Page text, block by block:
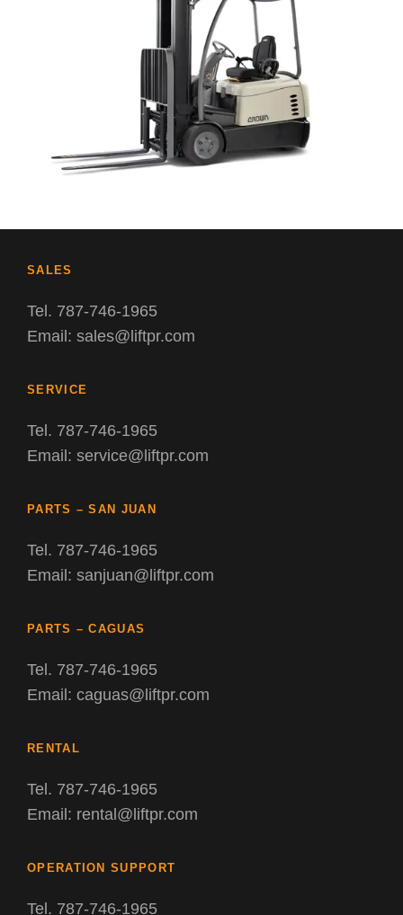
SALES
Tel. 787-746-1965
Email: sales@liftpr.com
SERVICE
Tel. 787-746-1965
Email: service@liftpr.com
PARTS – SAN JUAN
Tel. 787-746-1965
Email: sanjuan@liftpr.com
PARTS – CAGUAS
Tel. 787-746-1965
Email: caguas@liftpr.com
RENTAL
Tel. 787-746-1965
Email: rental@liftpr.com
OPERATION SUPPORT
Tel. 787-746-1965